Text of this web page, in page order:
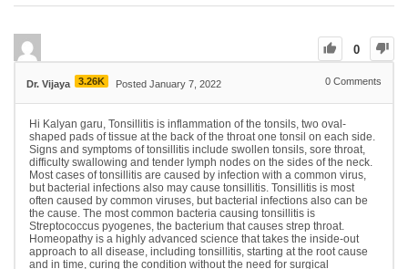
0
Dr. Vijaya 3.26K Posted January 7, 2022 0 Comments
Hi Kalyan garu, Tonsillitis is inflammation of the tonsils, two oval-
shaped pads of tissue at the back of the throat one tonsil on each side.
Signs and symptoms of tonsillitis include swollen tonsils, sore throat,
difficulty swallowing and tender lymph nodes on the sides of the neck.
Most cases of tonsillitis are caused by infection with a common virus,
but bacterial infections also may cause tonsillitis. Tonsillitis is most
often caused by common viruses, but bacterial infections also can be
the cause. The most common bacteria causing tonsillitis is
Streptococcus pyogenes, the bacterium that causes strep throat.
Homeopathy is a highly advanced science that takes the inside-out
approach to all disease, including tonsillitis, starting at the root cause
and in time, curing the condition without the need for surgical